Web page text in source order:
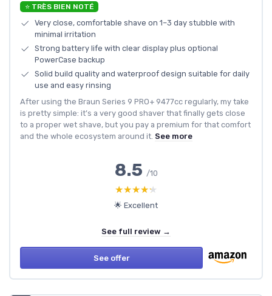
⭐ TRÈS BIEN NOTÉ
Very close, comfortable shave on 1–3 day stubble with
minimal irritation
Strong battery life with clear display plus optional
PowerCase backup
Solid build quality and waterproof design suitable for daily
use and easy rinsing
After using the Braun Series 9 PRO+ 9477cc regularly, my take
is pretty simple: it’s a very good shaver that finally gets close
to a proper wet shave, but you pay a premium for that comfort
and the whole ecosystem around it. See more
8.5 /10
★★★★★
★★★★★
🌟 Excellent
See full review →
See offer